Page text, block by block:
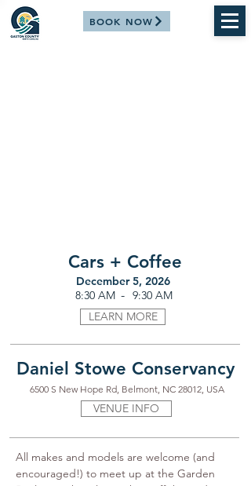
BOOK NOW
Cars + Coffee
December 5, 2026
8:30 AM - 9:30 AM
LEARN MORE
Daniel Stowe Conservancy
6500 S New Hope Rd, Belmont, NC 28012, USA
VENUE INFO
All makes and models are welcome (and
encouraged!) to meet up at the Garden